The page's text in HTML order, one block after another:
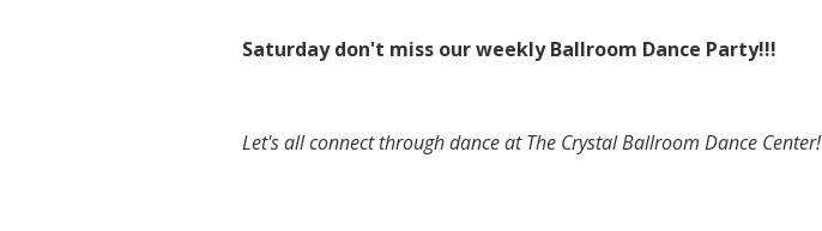
Saturday don't miss our weekly Ballroom Dance Party!!!
Let's all connect through dance at The Crystal Ballroom Dance Center!